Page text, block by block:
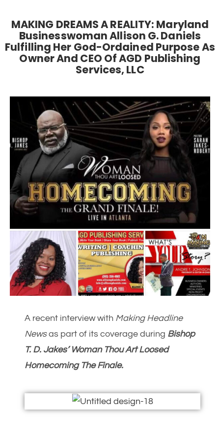
MAKING DREAMS A REALITY: Maryland
Businesswoman Allison G. Daniels
Fulfilling Her God-Ordained Purpose As
Owner And CEO Of AGD Publishing
Services, LLC
A recent interview with Making Headline
Newsas part of its coverage during Bishop
T. D. Jakes’ Woman Thou Art Loosed
Homecoming The Finale.